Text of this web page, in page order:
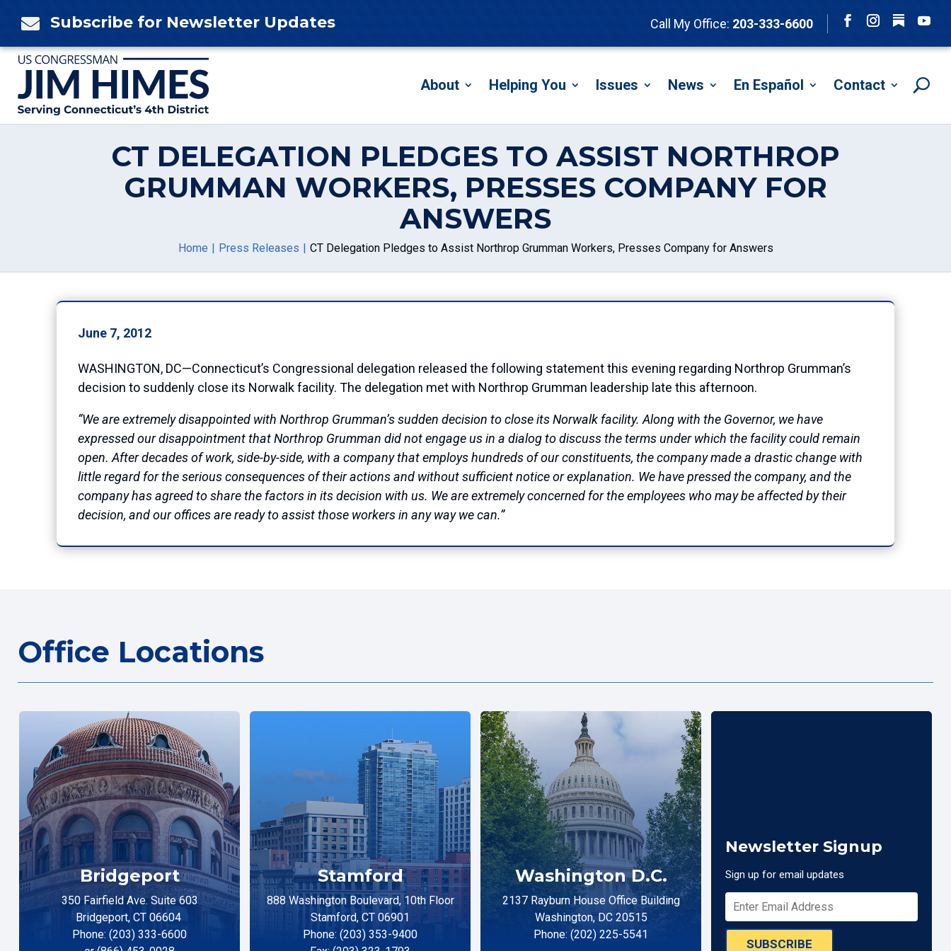
 Subscribe for Newsletter Updates Call My Office: 203-333-6600
Follow
About Helping You Issues News En Español Contact
CT DELEGATION PLEDGES TO ASSIST NORTHROP
GRUMMAN WORKERS, PRESSES COMPANY FOR
ANSWERS
Home Press Releases CT Delegation Pledges to Assist Northrop Grumman Workers, Presses Company for Answers
June 7, 2012
WASHINGTON, DC—Connecticut’s Congressional delegation released the following statement this evening regarding Northrop Grumman’s
decision to suddenly close its Norwalk facility. The delegation met with Northrop Grumman leadership late this afternoon.
“We are extremely disappointed with Northrop Grumman’s sudden decision to close its Norwalk facility. Along with the Governor, we have
expressed our disappointment that Northrop Grumman did not engage us in a dialog to discuss the terms under which the facility could remain
open. After decades of work, side-by-side, with a company that employs hundreds of our constituents, the company made a drastic change with
little regard for the serious consequences of their actions and without sufficient notice or explanation. We have pressed the company, and the
company has agreed to share the factors in its decision with us. We are extremely concerned for the employees who may be affected by their
decision, and our offices are ready to assist those workers in any way we can.”
Office Locations
Bridgeport
350 Fairfield Ave. Suite 603
Bridgeport, CT 06604
Phone: (203) 333-6600
Stamford
888 Washington Boulevard, 10th Floor
Stamford, CT 06901
Phone: (203) 353-9400
Washington D.C.
2137 Rayburn House Office Building
Washington, DC 20515
Phone: (202) 225-5541
Newsletter Signup
Sign up for email updates
SUBSCRIBE